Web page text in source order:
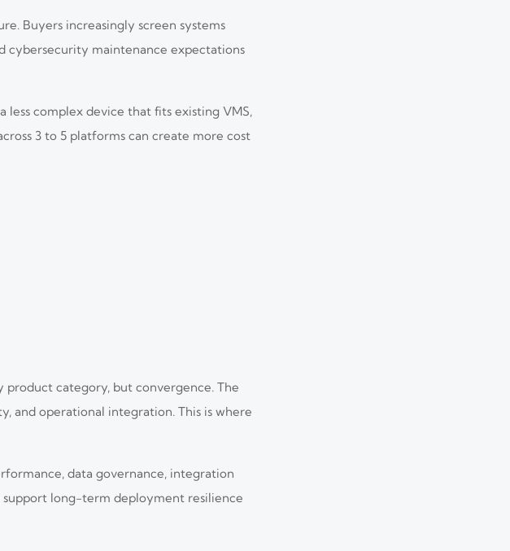
Buyers increasingly screen systems
cybersecurity maintenance expectations
complex device that fits existing VMS,
3 to 5 platforms can create more cost
product category, but convergence. The
and operational integration. This is where
data governance, integration
long-term deployment resilience